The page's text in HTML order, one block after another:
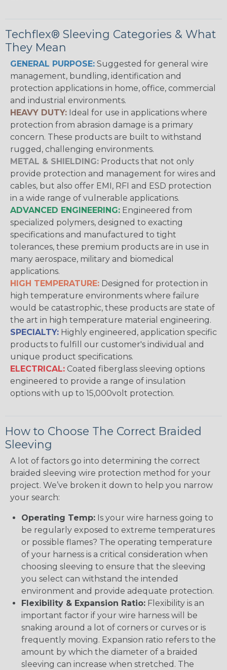
Techflex® Sleeving Categories & What
They Mean
GENERAL PURPOSE: Suggested for general wire
management, bundling, identification and
protection applications in home, office, commercial
and industrial environments.
HEAVY DUTY: Ideal for use in applications where
protection from abrasion damage is a primary
concern. These products are built to withstand
rugged, challenging environments.
METAL & SHIELDING: Products that not only
provide protection and management for wires and
cables, but also offer EMI, RFI and ESD protection
in a wide range of vulnerable applications.
ADVANCED ENGINEERING: Engineered from
specialized polymers, designed to exacting
specifications and manufactured to tight
tolerances, these premium products are in use in
many aerospace, military and biomedical
applications.
HIGH TEMPERATURE: Designed for protection in
high temperature environments where failure
would be catastrophic, these products are state of
the art in high temperature material engineering.
SPECIALTY: Highly engineered, application specific
products to fulfill our customer's individual and
unique product specifications.
ELECTRICAL: Coated fiberglass sleeving options
engineered to provide a range of insulation
options with up to 15,000volt protection.
How to Choose The Correct Braided
Sleeving
A lot of factors go into determining the correct
braided sleeving wire protection method for your
project. We’ve broken it down to help you narrow
your search:
Operating Temp: Is your wire harness going to
be regularly exposed to extreme temperatures
or possible flames? The operating temperature
of your harness is a critical consideration when
choosing sleeving to ensure that the sleeving
you select can withstand the intended
environment and provide adequate protection.
Flexibility & Expansion Ratio: Flexibility is an
important factor if your wire harness will be
snaking around a lot of corners or curves or is
frequently moving. Expansion ratio refers to the
amount by which the diameter of a braided
sleeving can increase when stretched. The